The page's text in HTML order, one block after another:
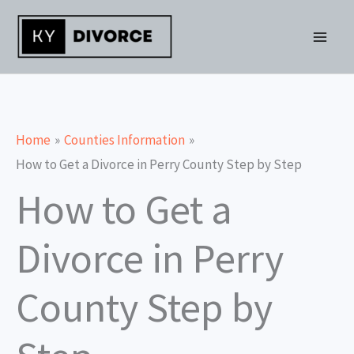
Skip
content
Home
Counties Information
How to Get a Divorce in Perry County Step by Step
How to Get a
Divorce in Perry
County Step by